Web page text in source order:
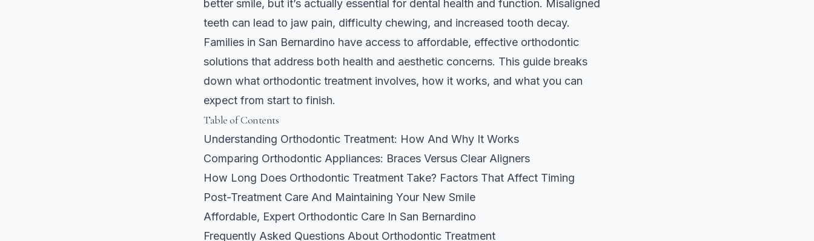
better smile, but it’s actually essential for dental health and function. Misaligned
teeth can lead to jaw pain, difficulty chewing, and increased tooth decay.
Families in San Bernardino have access to affordable, effective orthodontic
solutions that address both health and aesthetic concerns. This guide breaks
down what orthodontic treatment involves, how it works, and what you can
expect from start to finish.
Table of Contents
Understanding Orthodontic Treatment: How And Why It Works
Comparing Orthodontic Appliances: Braces Versus Clear Aligners
How Long Does Orthodontic Treatment Take? Factors That Affect Timing
Post-Treatment Care And Maintaining Your New Smile
Affordable, Expert Orthodontic Care In San Bernardino
Frequently Asked Questions About Orthodontic Treatment